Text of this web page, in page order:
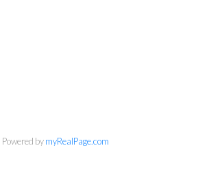
Powered bymyRealPage.com